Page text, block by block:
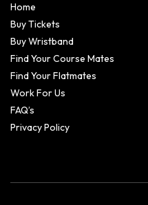
Home
Buy Tickets
Buy Wristband
Find Your Course Mates
Find Your Flatmates
Work For Us
FAQ’s
Privacy Policy